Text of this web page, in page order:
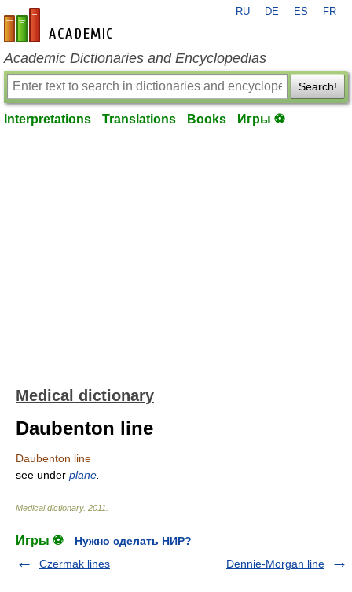
en-academic.com
RU DE ES FR
Academic Dictionaries and Encyclopedias
Search!
Interpretations Translations Books Игры ⚽
Medical dictionary
Daubenton line
Daubenton line
see under plane
Medical dictionary. 2011
Игры ⚽
Нужно сделать НИР?
Czermak lines
Dennie-Morgan line